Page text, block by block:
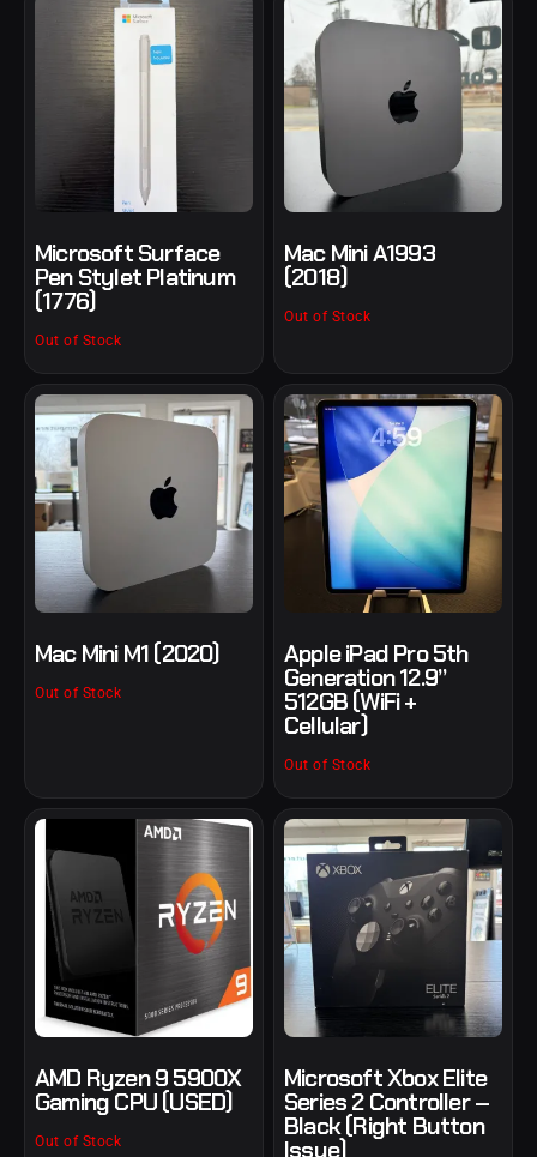
Microsoft Surface
Pen Stylet Platinum
(1776)
Out of Stock
Mac Mini A1993
(2018)
Out of Stock
Mac Mini M1 (2020)
Out of Stock
Apple iPad Pro 5th
Generation 12.9”
512GB (WiFi +
Cellular)
Out of Stock
AMD Ryzen 9 5900X
Gaming CPU (USED)
Out of Stock
Microsoft Xbox Elite
Series 2 Controller –
Black (Right Button
Issue)